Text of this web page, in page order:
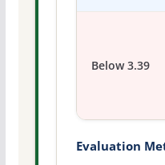
Below 3.39
Evaluation